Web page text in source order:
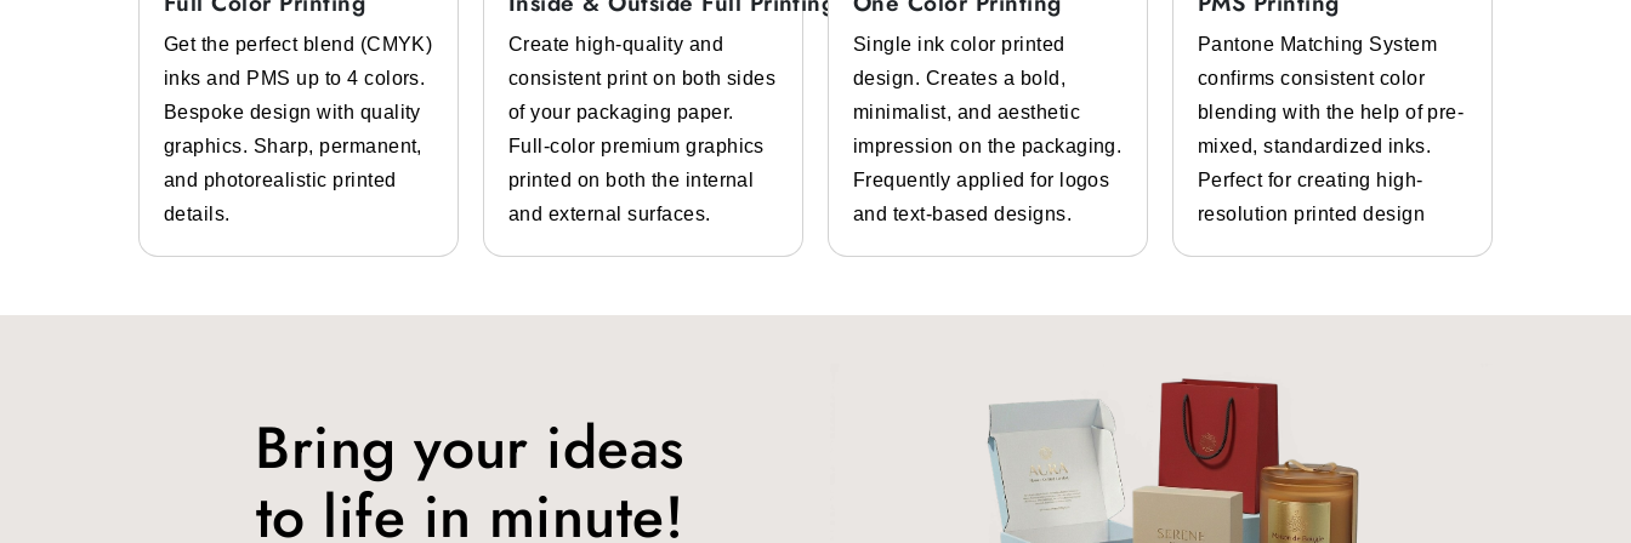
Grease, Moisture, Heat, and Tear Resistant Properties
Branding
Whether you are running a deli store, QSR, food stall, food truck, restaurant, or any other food business promoting your brand is very important.
This is where Packlim can help you through ourbranded food wrap paper.
These personalized food papers are printed with your brand name,
from us. These sheets are approved by the FDA for direct food contact.
Protection
fast food wrapping paper is specially designed to keep your food protected from all environmental hazards like dust, moisture, and more.
Get the perfect blend (CMYK)
inks and PMS up to 4 colors.
Bespoke design with quality
graphics. Sharp, permanent,
and photorealistic printed
details.
Create high-quality and
consistent print on both sides
of your packaging paper.
Full-color premium graphics
printed on both the internal
and external surfaces.
Single ink color printed
design. Creates a bold,
minimalist, and aesthetic
impression on the packaging.
Frequently applied for logos
and text-based designs.
Pantone Matching System
confirms consistent color
blending with the help of pre-
mixed, standardized inks.
Perfect for creating high-
resolution printed design
Bring your ideas
to life in minute!